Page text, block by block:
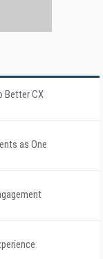
Better CX
as One